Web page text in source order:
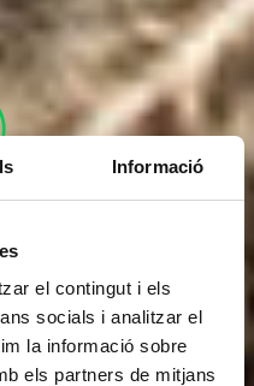
Informació
el contingut i els
socials i analitzar el
la informació sobre
els partners de mitjans